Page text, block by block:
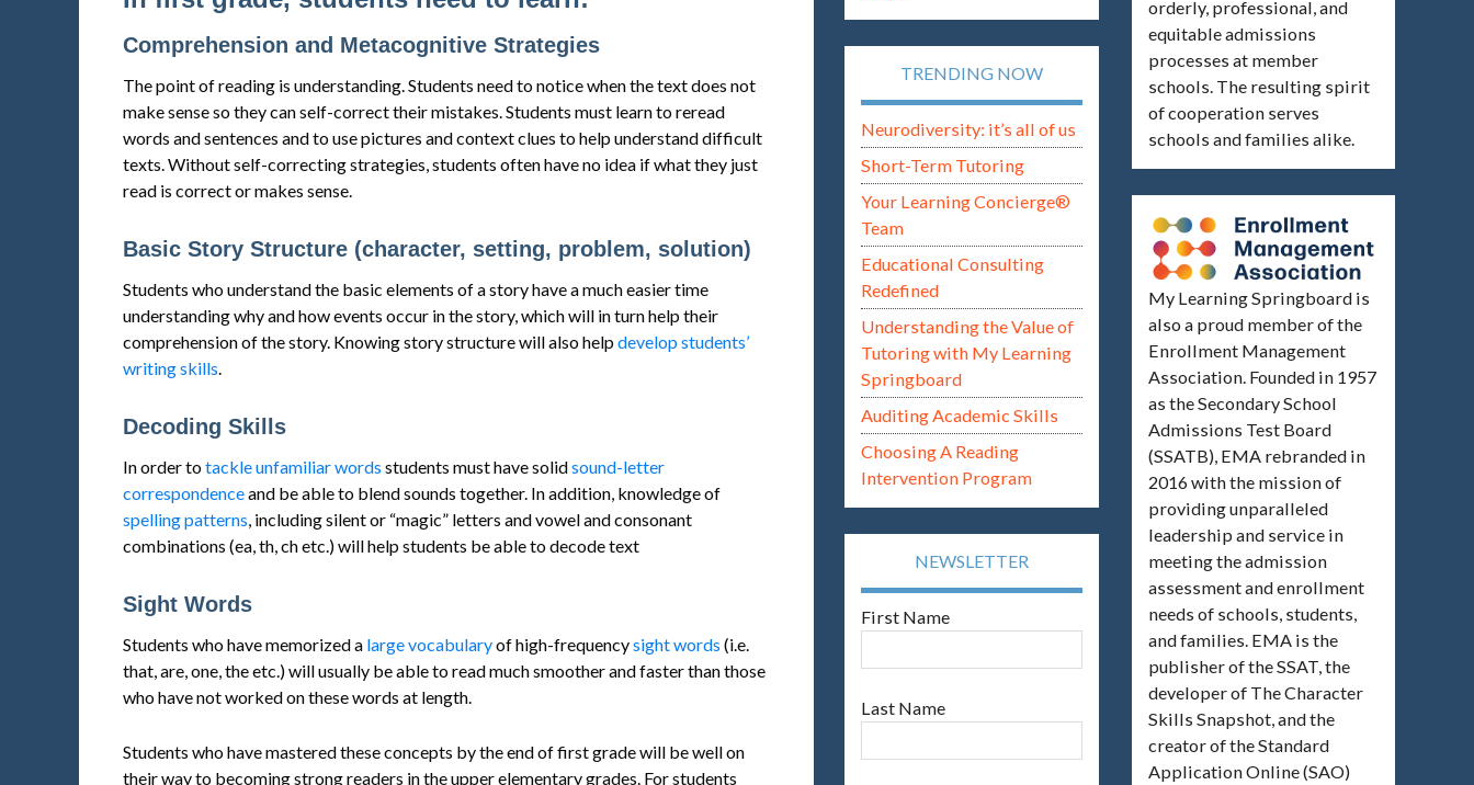
Comprehension and Metacognitive Strategies
The point of reading is understanding. Students need to notice when the text does not
make sense so they can self-correct their mistakes. Students must learn to reread
words and sentences and to use pictures and context clues to help understand difficult
texts. Without self-correcting strategies, students often have no idea if what they just
read is correct or makes sense.
Basic Story Structure (character, setting, problem, solution)
Students who understand the basic elements of a story have a much easier time
understanding why and how events occur in the story, which will in turn help their
comprehension of the story. Knowing story structure will also helpdevelop students’
writing skills
Decoding Skills
In order totackle unfamiliar words students must have solidsound-letter
correspondenceand be able to blend sounds together. In addition, knowledge of
spelling patterns , including silent or “magic” letters and vowel and consonant
combinations (ea, th, ch etc.) will help students be able to decode text
Sight Words
Students who have memorized a large vocabularyof high-frequencysight words (i.e.
that, are, one, the etc.) will usually be able to read much smoother and faster than those
who have not worked on these words at length.
Students who have mastered these concepts by the end of first grade will be well on
their way to becoming strong readers in the upper elementary grades. For students
TRENDING NOW
Neurodiversity: it’s all of us
Short-Term Tutoring
Your Learning Concierge®
Team
Educational Consulting
Redefined
Understanding the Value of
Tutoring with My Learning
Springboard
Auditing Academic Skills
Choosing A Reading
Intervention Program
NEWSLETTER
First Name
Last Name
orderly, professional, and
equitable admissions
processes at member
schools. The resulting spirit
of cooperation serves
schools and families alike.
My Learning Springboard is
also a proud member of the
Enrollment Management
Association. Founded in 1957
as the Secondary School
Admissions Test Board
(SSATB), EMA rebranded in
2016 with the mission of
providing unparalleled
leadership and service in
meeting the admission
assessment and enrollment
needs of schools, students,
and families. EMA is the
publisher of the SSAT, the
developer of The Character
Skills Snapshot, and the
creator of the Standard
Application Online (SAO)